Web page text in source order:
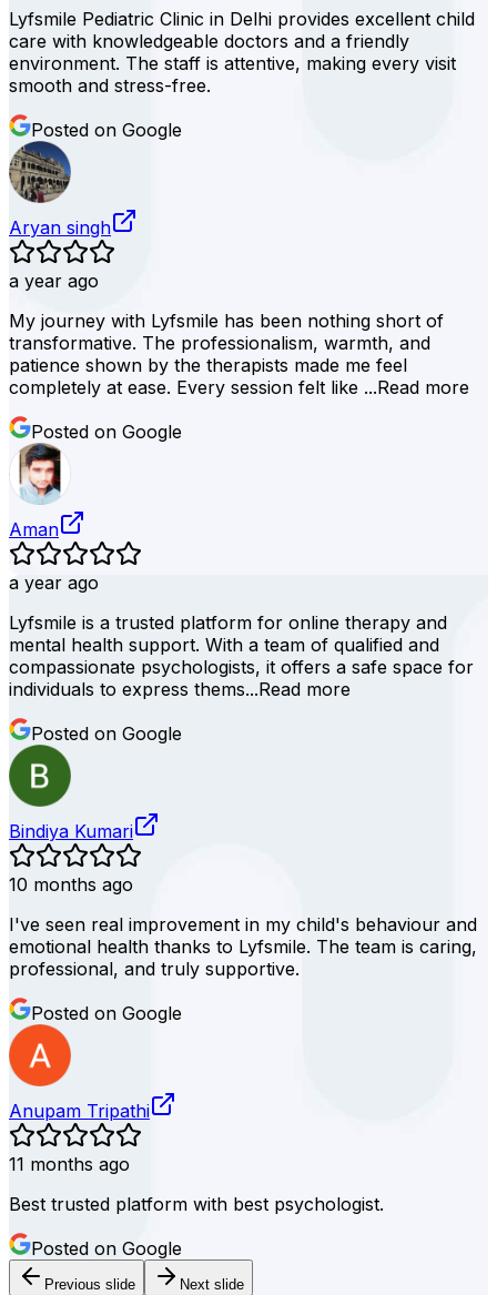
Lyfsmile Pediatric Clinic in Delhi provides excellent child
care with knowledgeable doctors and a friendly
environment. The staff is attentive, making every visit
smooth and stress-free.
Posted on Google
Aryan singh
a year ago
My journey with Lyfsmile has been nothing short of
transformative. The professionalism, warmth, and
patience shown by the therapists made me feel
completely at ease. Every session felt like ...Read more
Posted on Google
Aman
a year ago
Lyfsmile is a trusted platform for online therapy and
mental health support. With a team of qualified and
compassionate psychologists, it offers a safe space for
individuals to express thems...Read more
Posted on Google
Bindiya Kumari
10 months ago
I've seen real improvement in my child's behaviour and
emotional health thanks to Lyfsmile. The team is caring,
professional, and truly supportive.
Posted on Google
Anupam Tripathi
11 months ago
Best trusted platform with best psychologist.
Posted on Google
Previous slide Next slide